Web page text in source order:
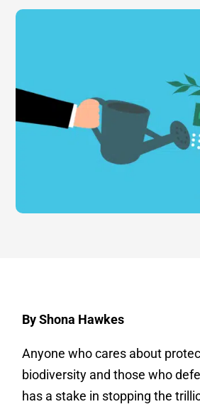
By Shona Hawkes
Anyone who cares about
biodiversity and those who
has a stake in stopping the